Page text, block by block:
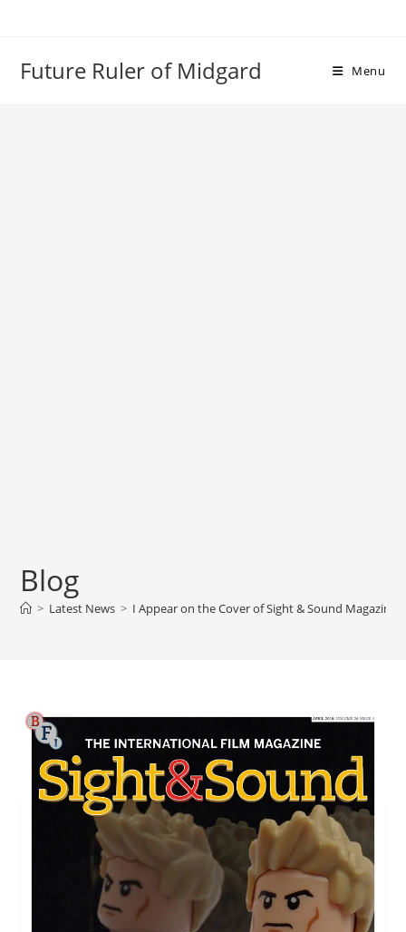
Future Ruler of Midgard Menu
Blog
> Latest News > I Appear on the Cover of Sight & Sound Magazine